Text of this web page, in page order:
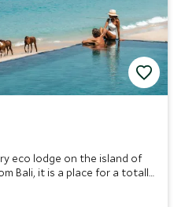
eco lodge on the island of
Bali, it is a place for a totally
for those wanting a